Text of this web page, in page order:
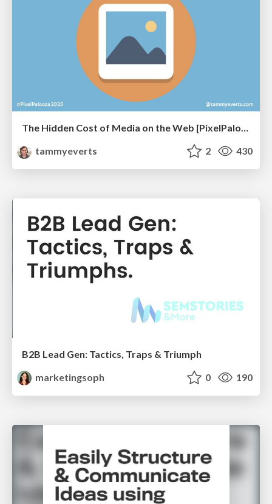
The Hidden Cost of Media on the Web [PixelPalooza 2025]
tammyeverts
2 430
B2B Lead Gen: Tactics, Traps & Triumph
marketingsoph
0 190